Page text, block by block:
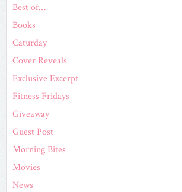
Best of…
Books
Caturday
Cover Reveals
Exclusive Excerpt
Fitness Fridays
Giveaway
Guest Post
Morning Bites
Movies
News